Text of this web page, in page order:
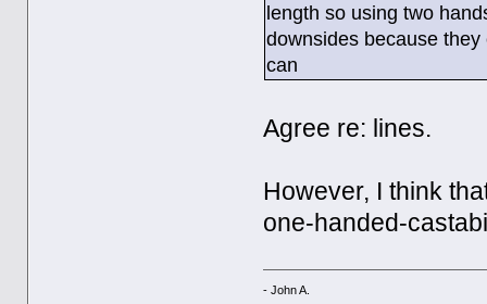
length so using two
downsides because
can
Agree re: lines.
However, I think
one-handed-
- John A.